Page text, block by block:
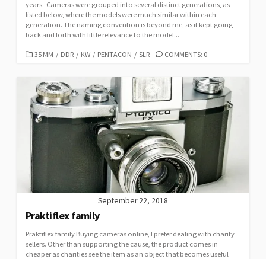
years. Cameras were grouped into several distinct generations, as
listed below, where the models were much similar within each
generation. The naming convention is beyond me, as it kept going
back and forth with little relevance to the model...
C
G
O
R
35 MM / DDR / KW / PENTACON / SLR COMMENTS: 0
September 22, 2018
Praktiflex family
Praktiflex family Buying cameras online, I prefer dealing with charity
sellers. Other than supporting the cause, the product comes in
cheaper as charities see the item as an object that becomes useful